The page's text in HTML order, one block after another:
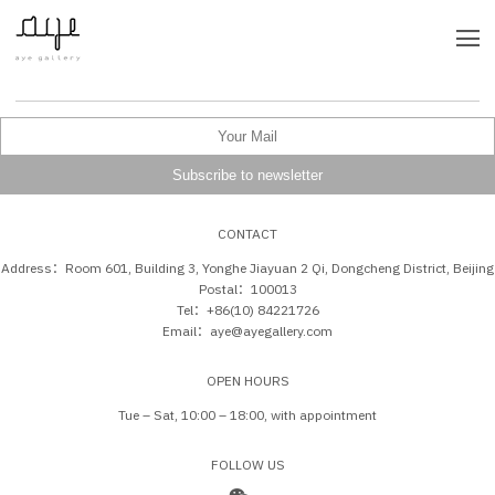
CONTACT
Address：Room 601, Building 3, Yonghe Jiayuan 2 Qi, Dongcheng District, Beijing
Postal：100013
Tel：+86(10) 84221726
Email：aye@ayegallery.com
OPEN HOURS
Tue – Sat, 10:00 – 18:00, with appointment
FOLLOW US